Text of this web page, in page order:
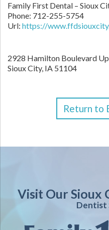
Family First Dental – Sioux
Phone: 712-255-5754
Url: https://
2928 Hamilton Boulevard
Sioux City, IA 51104
Return to
Visit Our Sioux
Dentist